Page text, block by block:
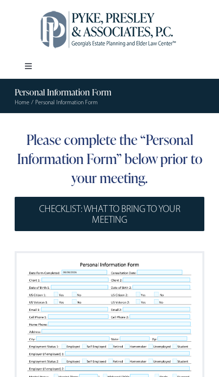
Toggle
Navigation
Our Firm
Elder Law
Forms
Personal Information Form
Home Personal Information Form
Please complete the “Personal
Information Form” below prior to
your meeting.
CHECKLIST: WHAT TO BRING TO YOUR
MEETING